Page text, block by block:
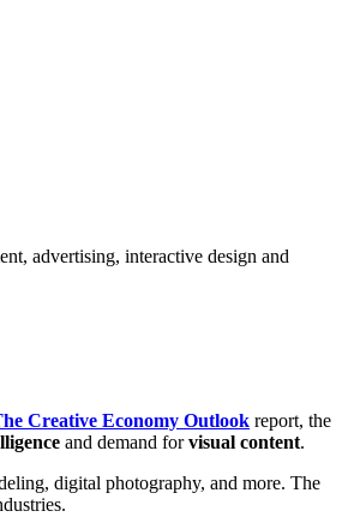
advertising, interactive design and
Creative Economy Outlook report, the
and demand forvisual content.
digital photography, and more. The